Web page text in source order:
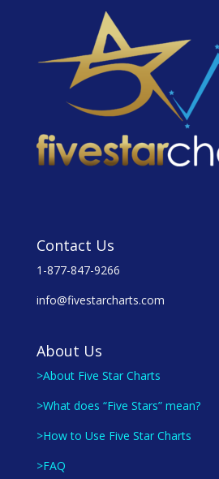
Contact Us
1-877-847-9266
info@fivestarcharts.com
About Us
>About Five Star Charts
>What does “Five Stars” mean?
>How to Use Five Star Charts
>FAQ